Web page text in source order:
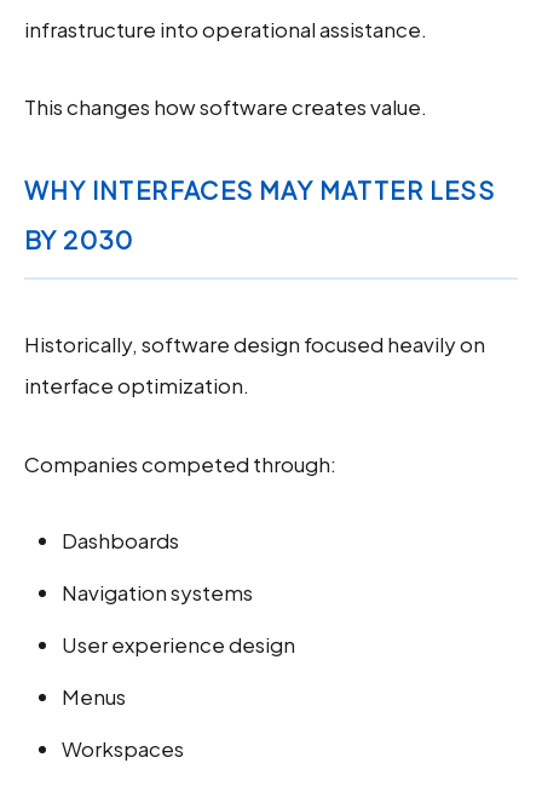
infrastructure into operational assistance.
This changes how software creates value.
WHY INTERFACES MAY MATTER LESS
BY 2030
Historically, software design focused heavily on
interface optimization.
Companies competed through:
Dashboards
Navigation systems
User experience design
Menus
Workspaces